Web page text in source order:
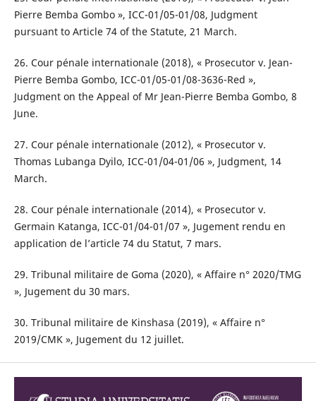
Pierre Bemba Gombo », ICC-01/05-01/08, Judgment
pursuant to Article 74 of the Statute, 21 March.
26. Cour pénale internationale (2018), « Prosecutor v. Jean-
Pierre Bemba Gombo, ICC-01/05-01/08-3636-Red »,
Judgment on the Appeal of Mr Jean-Pierre Bemba Gombo, 8
June.
27. Cour pénale internationale (2012), « Prosecutor v.
Thomas Lubanga Dyilo, ICC-01/04-01/06 », Judgment, 14
March.
28. Cour pénale internationale (2014), « Prosecutor v.
Germain Katanga, ICC-01/04-01/07 », Jugement rendu en
application de l’article 74 du Statut, 7 mars.
29. Tribunal militaire de Goma (2020), « Affaire n° 2020/TMG
», Jugement du 30 mars.
30. Tribunal militaire de Kinshasa (2019), « Affaire n°
2019/CMK », Jugement du 12 juillet.